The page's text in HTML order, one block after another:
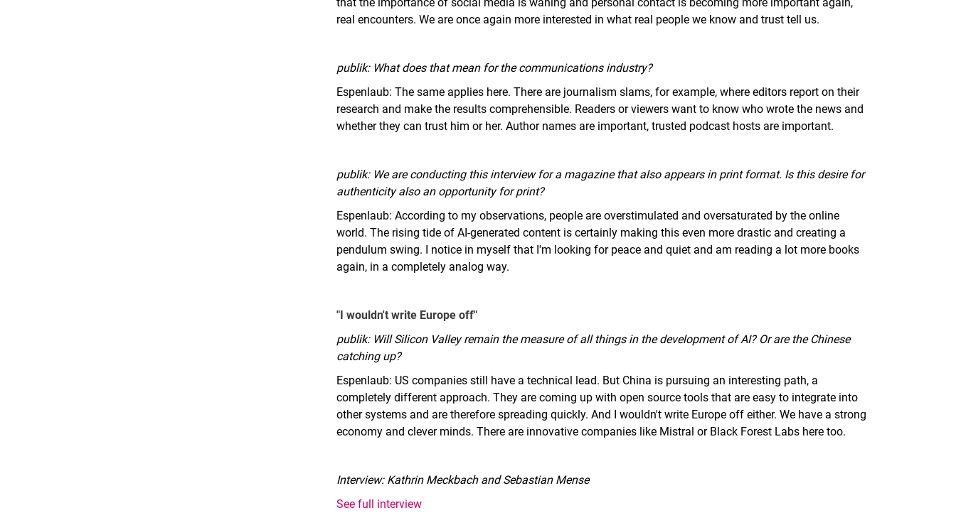
real encounters. We are once again more interested in what real people we know and trust tell us.
publik: What does that mean for the communications industry?
Espenlaub: The same applies here. There are journalism slams, for example, where editors report on their
research and make the results comprehensible. Readers or viewers want to know who wrote the news and
whether they can trust him or her. Author names are important, trusted podcast hosts are important.
publik: We are conducting this interview for a magazine that also appears in print format. Is this desire for
authenticity also an opportunity for print?
Espenlaub: According to my observations, people are overstimulated and oversaturated by the online
world. The rising tide of AI-generated content is certainly making this even more drastic and creating a
pendulum swing. I notice in myself that I'm looking for peace and quiet and am reading a lot more books
again, in a completely analog way.
"I wouldn't write Europe off"
publik: Will Silicon Valley remain the measure of all things in the development of AI? Or are the Chinese
catching up?
Espenlaub: US companies still have a technical lead. But China is pursuing an interesting path, a
completely different approach. They are coming up with open source tools that are easy to integrate into
other systems and are therefore spreading quickly. And I wouldn't write Europe off either. We have a strong
economy and clever minds. There are innovative companies like Mistral or Black Forest Labs here too.
Interview: Kathrin Meckbach and Sebastian Mense
See full interview